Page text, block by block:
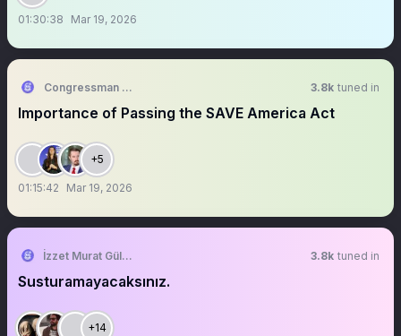
01:30:38 Mar 19, 2026
Congressman Randy Fine 3.8k tuned in
Importance of Passing the SAVE America Act
+5
01:15:42 Mar 19, 2026
İzzet Murat Güler 3.8k tuned in
Susturamayacaksınız.
+14